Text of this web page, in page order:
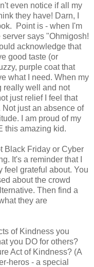
even notice if all my
they have! Darn, I
Point is - when I'm
says "Ohmigosh!
acknowledge that
good taste (or
purple coat that
what I need. When my
really well and not
just relief I feel that
just an absence of
I am proud of my
this amazing kid.
Black Friday or Cyber
It's a reminder that I
feel grateful about. You
about the crowd
Then find a
they are
of Kindness you
you DO for others?
Act of Kindness? (A
heros - a special